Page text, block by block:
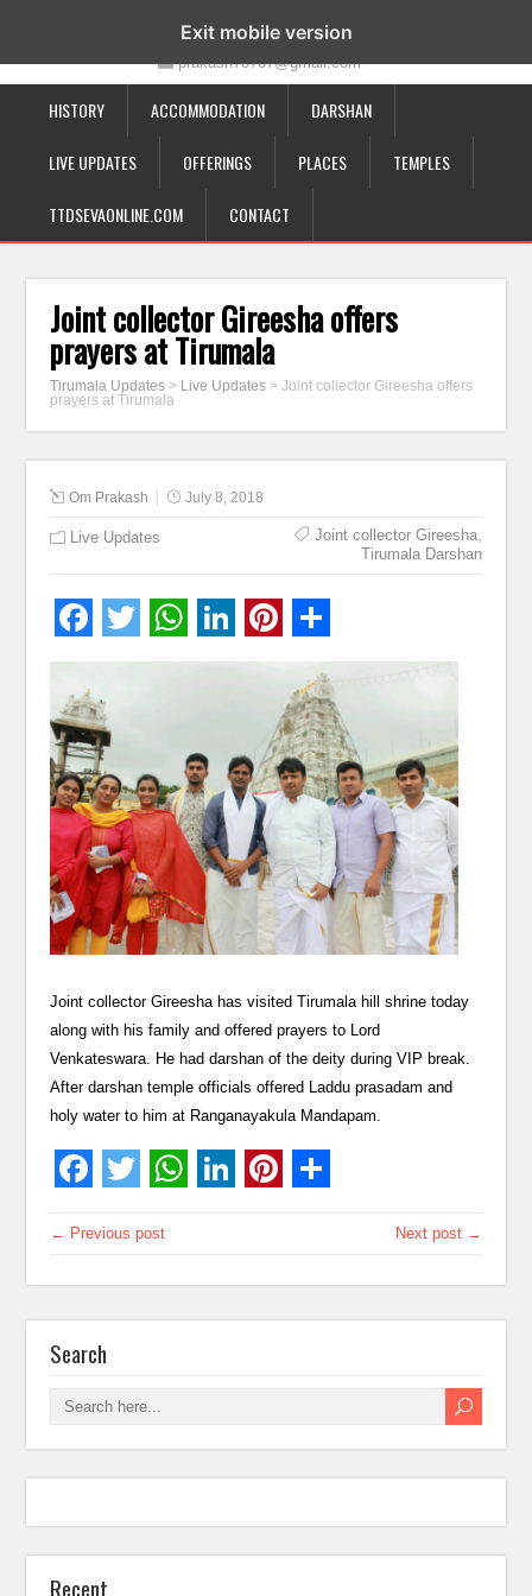
19-12-332, Bairagipatteda, Tirupati - 517501
prakash70707@gmail.com
HISTORY ACCOMMODATION DARSHAN
LIVE UPDATES OFFERINGS PLACES TEMPLES
TTDSEVAONLINE.COM CONTACT
Joint collector Gireesha offers
prayers at Tirumala
Tirumala Updates > Live Updates >Joint collector Gireesha offers
prayers at Tirumala
Om Prakash July 8, 2018
Live Updates Joint collector Gireesha,
Tirumala Darshan
Joint collector Gireesha has visited Tirumala hill shrine today
along with his family and offered prayers to Lord
Venkateswara. He had darshan of the deity during VIP break.
After darshan temple officials offered Laddu prasadam and
holy water to him at Ranganayakula Mandapam.
← Previous post Next post →
Search
Recent
Exit mobile version